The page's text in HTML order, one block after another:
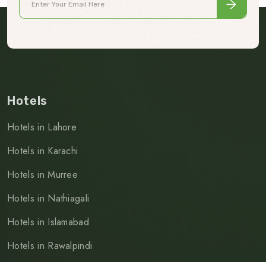
Hotels
Hotels in Lahore
Hotels in Karachi
Hotels in Murree
Hotels in Nathiagali
Hotels in Islamabad
Hotels in Rawalpindi